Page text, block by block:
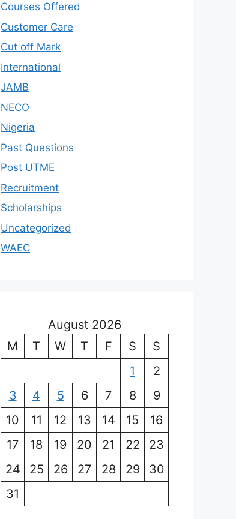
Courses Offered
Customer Care
Cut off Mark
International
JAMB
NECO
Nigeria
Past Questions
Post UTME
Recruitment
Scholarships
Uncategorized
WAEC
August 2026
M
T W T F S
S
1
2
3
4 5 6 7 8
9
10
11 12 13 14 15
16
17
18 19 20 21 22
23
24
25 26 27 28 29
30
31